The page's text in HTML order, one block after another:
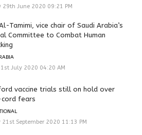
29th June 2020 09:21 PM
Tamimi, vice chair of Saudi Arabia’s
Committee to Combat Human
July 2020 04:20 AM
vaccine trials still on hold over
fears
21st September 2020 11:13 PM